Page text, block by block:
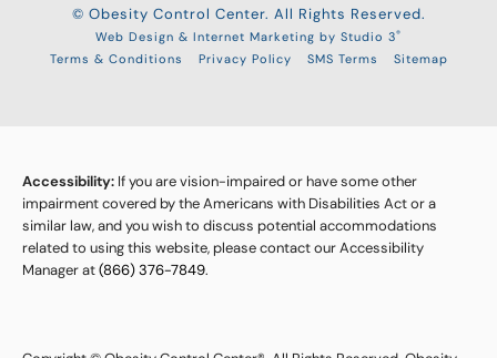
© Obesity Control Center. All Rights Reserved.
Web Design & Internet Marketing by Studio 3®
Terms & Conditions Privacy Policy SMS Terms Sitemap
Accessibility: If you are vision-impaired or have some other
impairment covered by the Americans with Disabilities Act or a
similar law, and you wish to discuss potential accommodations
related to using this website, please contact our Accessibility
Manager at(866) 376-7849.